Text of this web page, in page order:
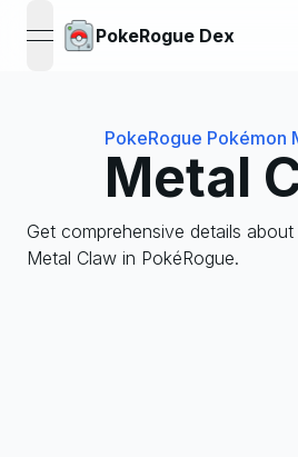
open navigation menu
PokeRogue Dex
PokeRogue Pokémon
Metal
Get comprehensive details
Metal Claw in PokéRogue.